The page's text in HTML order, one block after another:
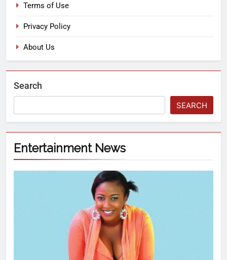
Terms of Use
Privacy Policy
About Us
Search
SEARCH
Entertainment News